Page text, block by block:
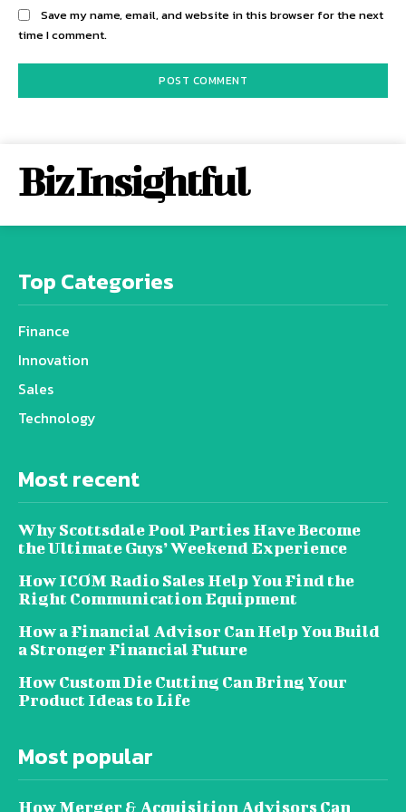
Save my name, email, and website in this browser for the next
time I comment.
Biz Insightful
Top Categories
Finance
Innovation
Sales
Technology
Most recent
Why Scottsdale Pool Parties Have Become
the Ultimate Guys’ Weekend Experience
How ICOM Radio Sales Help You Find the
Right Communication Equipment
How a Financial Advisor Can Help You Build
a Stronger Financial Future
How Custom Die Cutting Can Bring Your
Product Ideas to Life
Most popular
How Merger & Acquisition Advisors Can